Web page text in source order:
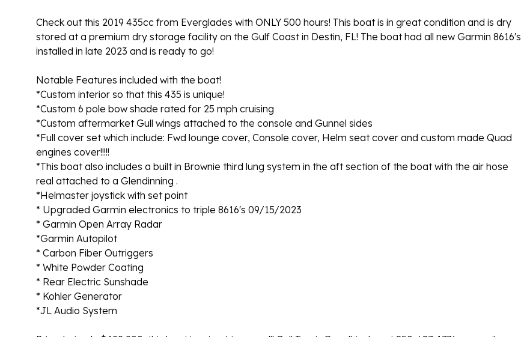
Check out this 2019 435cc from Everglades with ONLY 500 hours! This boat is in great condition and is dry
stored at a premium dry storage facility on the Gulf Coast in Destin, FL! The boat had all new Garmin 8616's
installed in late 2023 and is ready to go!
Notable Features included with the boat!
*Custom interior so that this 435 is unique!
*Custom 6 pole bow shade rated for 25 mph cruising
*Custom aftermarket Gull wings attached to the console and Gunnel sides
*Full cover set which include: Fwd lounge cover, Console cover, Helm seat cover and custom made Quad
engines cover!!!!!
*This boat also includes a built in Brownie third lung system in the aft section of the boat with the air hose
real attached to a Glendinning .
*Helmaster joystick with set point
* Upgraded Garmin electronics to triple 8616's 09/15/2023
* Garmin Open Array Radar
*Garmin Autopilot
* Carbon Fiber Outriggers
* White Powder Coating
* Rear Electric Sunshade
* Kohler Generator
*JL Audio System